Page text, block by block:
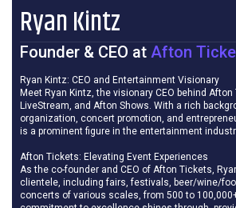
Ryan Kintz
Founder & CEO at Afton
Ryan Kintz: CEO and Entertainment Visionary
Meet Ryan Kintz, the visionary CEO behind
LiveStream, and Afton Shows. With a rich
organization, concert promotion, and
is a prominent figure in the entertainment
Afton Tickets: Elevating Event Experiences
As the co-founder and CEO of Afton Tickets,
clientele, including fairs, festivals, beer/wine/
concerts of various scales, from 500 to